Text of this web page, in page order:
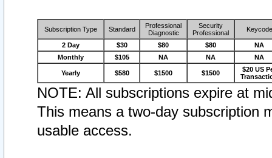
Subscription Type Standard
Professional
Diagnostic
Security
Professional
Keycode
2 Day $30 $80 $80
NA
Monthly
$105 NA NA NA
Yearly $580 $1500 $1500
$20 US
NOTE: All subscriptions expire at
This means a two-day subscription
usable access.